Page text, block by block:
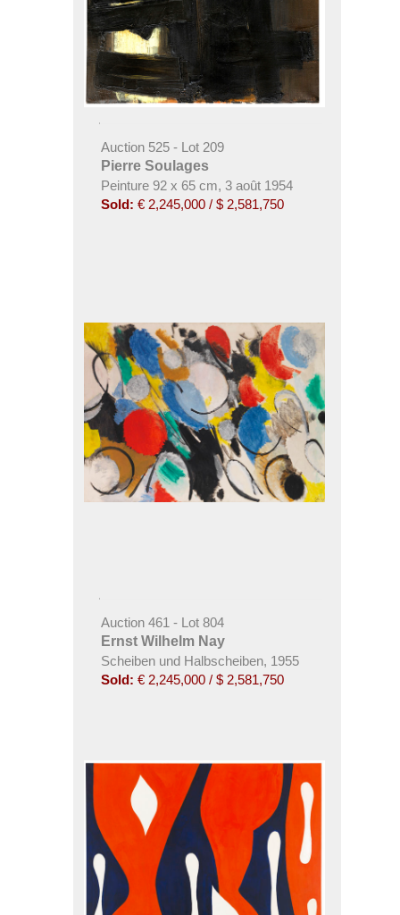
Auction 525 - Lot 209
Pierre Soulages
Peinture 92 x 65 cm, 3 août 1954
Sold: € 2,245,000 / $ 2,581,750
Auction 461 - Lot 804
Ernst Wilhelm Nay
Scheiben und Halbscheiben, 1955
Sold: € 2,245,000 / $ 2,581,750